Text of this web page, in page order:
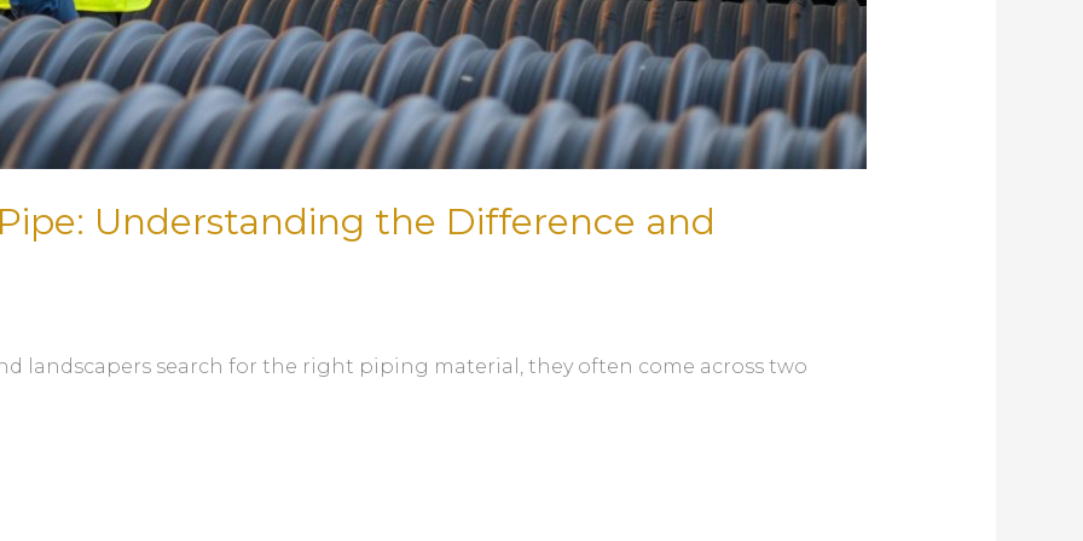
Understanding the Difference and
landscapers search for the right piping material, they often come across two